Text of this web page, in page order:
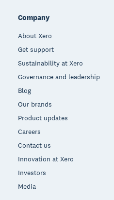
Company
About Xero
Get support
Sustainability at Xero
Governance and leadership
Blog
Our brands
Product updates
Careers
Contact us
Innovation at Xero
Investors
Media